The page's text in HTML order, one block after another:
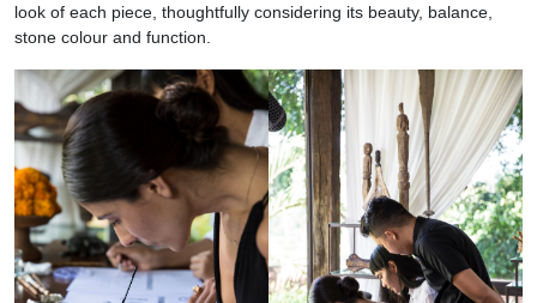
look of each piece, thoughtfully considering its beauty, balance,
stone colour and function.